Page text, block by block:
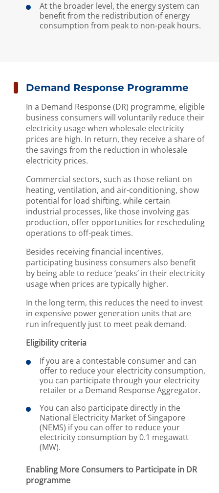
At the broader level, the energy system can
benefit from the redistribution of energy
consumption from peak to non-peak hours.
Demand Response Programme
In a Demand Response (DR) programme, eligible
business consumers will voluntarily reduce their
electricity usage when wholesale electricity
prices are high. In return, they receive a share of
the savings from the reduction in wholesale
electricity prices.
Commercial sectors, such as those reliant on
heating, ventilation, and air-conditioning, show
potential for load shifting, while certain
industrial processes, like those involving gas
production, offer opportunities for rescheduling
operations to off-peak times.
Besides receiving financial incentives,
participating business consumers also benefit
by being able to reduce ‘peaks’ in their electricity
usage when prices are typically higher.
In the long term, this reduces the need to invest
in expensive power generation units that are
run infrequently just to meet peak demand.
Eligibility criteria
If you are a contestable consumer and can
offer to reduce your electricity consumption,
you can participate through your electricity
retailer or a Demand Response Aggregator.
You can also participate directly in the
National Electricity Market of Singapore
(NEMS) if you can offer to reduce your
electricity consumption by 0.1 megawatt
(MW).
Enabling More Consumers to Participate in DR
programme